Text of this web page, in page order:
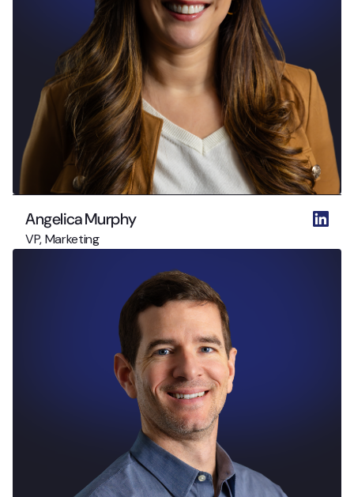
Angelica Murphy
VP, Marketing